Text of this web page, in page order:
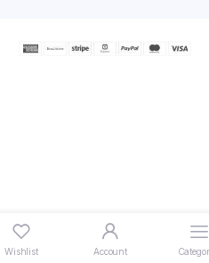
Wishlist Account